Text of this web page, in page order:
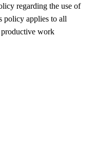
regarding the use of
policy applies to all
productive work